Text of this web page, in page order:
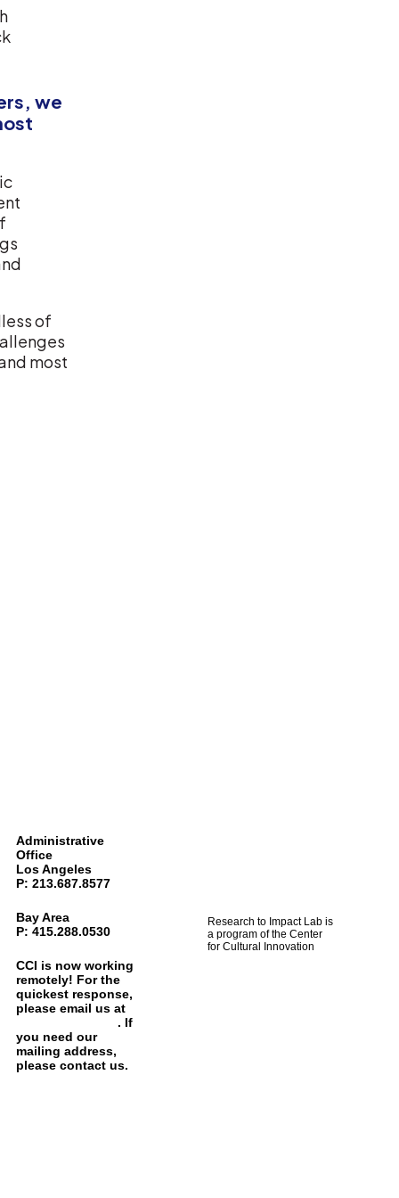
we
of
most
Administrative
Office
Los Angeles
P: 213.687.8577
Bay Area
P: 415.288.0530
CCI is now working
remotely! For the
quickest response,
please email us at
. If
you need our
mailing address,
please contact us.
Research to Impact Lab is
a program of the Center
for Cultural Innovation